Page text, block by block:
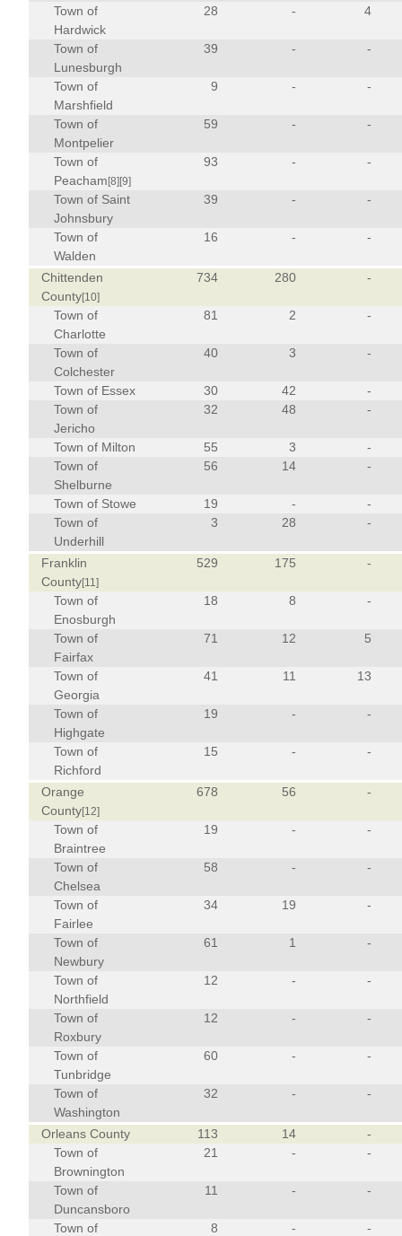
Town of
Hardwick
28 - 4
Town of
Lunesburgh
39 - -
Town of
Marshfield
9 - -
Town of
Montpelier
59 - -
Town of
Peacham [8] [9]
93 - -
Town of Saint
Johnsbury
39 - -
Town of
Walden
16 - -
Chittenden
County[10]
734 280 -
Town of
Charlotte
81 2 -
Town of
Colchester
40 3 -
Town of Essex 30 42
-
Town of
Jericho
32 48 -
Town of Milton 55 3
-
Town of
Shelburne
56 14 -
Town of Stowe 19 -
-
Town of
Underhill
3 28 -
Franklin
County[11]
529 175 -
Town of
Enosburgh
18 8 -
Town of
Fairfax
71 12 5
Town of
Georgia
41 11 13
Town of
Highgate
19 - -
Town of
Richford
15 - -
Orange
County[12]
678 56 -
Town of
Braintree
19 - -
Town of
Chelsea
58 - -
Town of
Fairlee
34 19 -
Town of
Newbury
61 1 -
Town of
Northfield
12 - -
Town of
Roxbury
12 - -
Town of
Tunbridge
60 - -
Town of
Washington
32 - -
Orleans County 113 14
-
Town of
Brownington
21 - -
Town of
Duncansboro
11 - -
Town of
8 - -